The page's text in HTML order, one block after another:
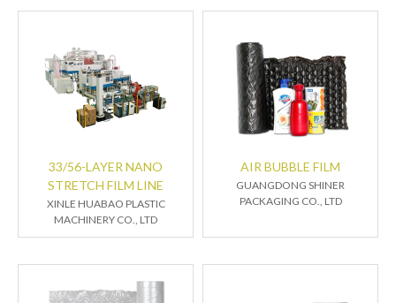
33/56-LAYER NANO
STRETCH FILM LINE
XINLE HUABAO PLASTIC
MACHINERY CO., LTD
AIR BUBBLE FILM
GUANGDONG SHINER
PACKAGING CO., LTD